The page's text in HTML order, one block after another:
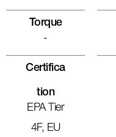
Torque
-
Certifica
Tion
EPA Tier
4F, EU